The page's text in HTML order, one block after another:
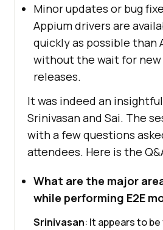
Minor updates or bug
Appium drivers are
quickly as possible than
without the wait for new
releases.
It was indeed an
Srinivasan and Sai. The
with a few questions
attendees. Here is the
What are the major
while performing E2E
Srinivasan: It appears to